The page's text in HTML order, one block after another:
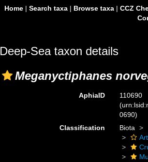
Home| Search taxa| Browse taxa| CCZ
Deep-Sea taxon details
Meganyctiphanes
AphiaID
110690
0690)
Classification
Biota